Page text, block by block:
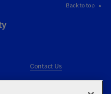
Back to top
Contact Us